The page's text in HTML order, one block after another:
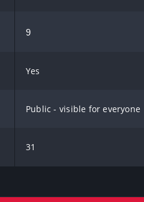
9
Yes
Public - visible for everyone
31